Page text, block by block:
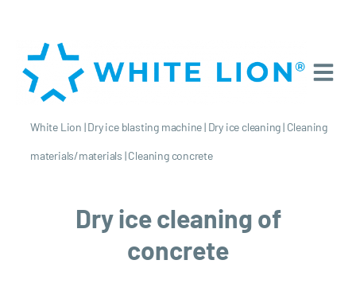
White Lion |Dry ice blasting machine| Dry ice cleaning| Cleaning
materials/materials |Cleaning concrete
Dry ice cleaning of
concrete